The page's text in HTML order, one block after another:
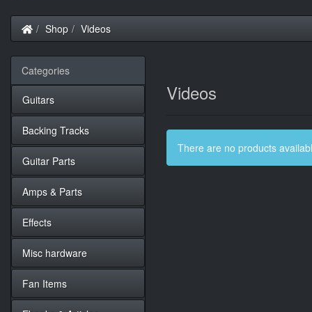
Home
Shop Videos
Videos
There are no products
Categories
Guitars
Backing Tracks
Guitar Parts
Amps & Parts
Effects
Misc hardware
Fan Items